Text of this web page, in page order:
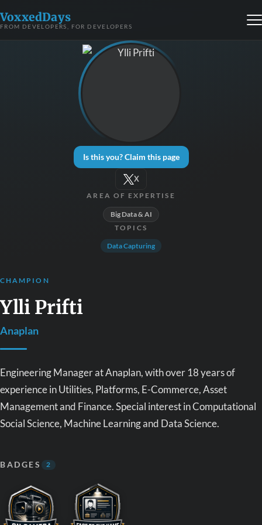
VoxxedDays
FROM DEVELOPERS, FOR DEVELOPERS
Is this you? Claim this page
X
AREA OF EXPERTISE
Big Data & AI
TOPICS
Data Capturing
CHAMPION
Ylli Prifti
Anaplan
Engineering Manager at Anaplan, with over 18 years of
experience in Utilities, Platforms, E-Commerce, Asset
Management and Finance. Special interest in Computational
Social Science, Machine Learning and Data Science.
BADGES 2